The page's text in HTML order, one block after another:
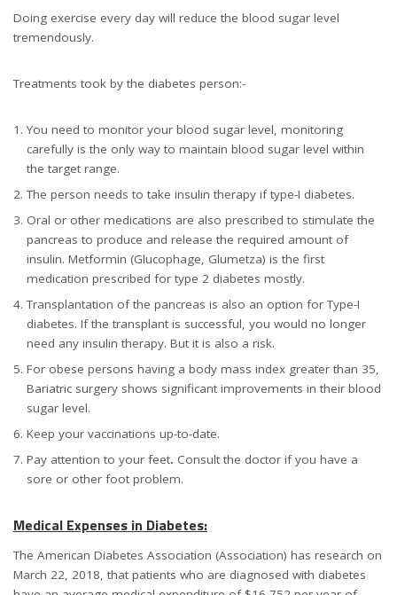
Doing exercise every day will reduce the blood sugar level
tremendously.
Treatments took by the diabetes person:-
You need to monitor your blood sugar level, monitoring
carefully is the only way to maintain blood sugar level within
the target range.
The person needs to take insulin therapy if type-I diabetes.
Oral or other medications are also prescribed to stimulate the
pancreas to produce and release the required amount of
insulin. Metformin (Glucophage, Glumetza) is the first
medication prescribed for type 2 diabetes mostly.
Transplantation of the pancreas is also an option for Type-I
diabetes. If the transplant is successful, you would no longer
need any insulin therapy. But it is also a risk.
For obese persons having a body mass index greater than 35,
Bariatric surgery shows significant improvements in their blood
sugar level.
Keep your vaccinations up-to-date.
Pay attention to your feet. Consult the doctor if you have a
sore or other foot problem.
Medical Expenses in Diabetes:
The American Diabetes Association (Association) has research on
March 22, 2018, that patients who are diagnosed with diabetes